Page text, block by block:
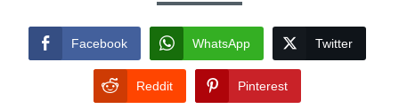
Facebook WhatsApp Twitter
Reddit Pinterest